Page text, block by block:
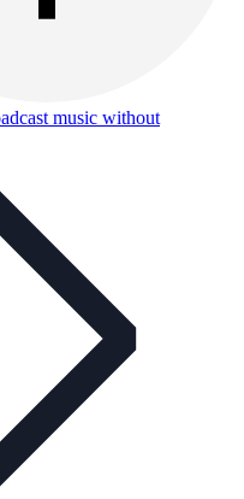
music without